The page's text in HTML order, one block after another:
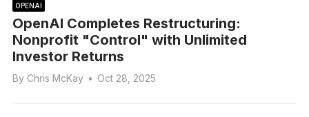
OPENAI
OpenAI Completes Restructuring:
Nonprofit "Control" with Unlimited
Investor Returns
By Chris McKay • Oct 28, 2025